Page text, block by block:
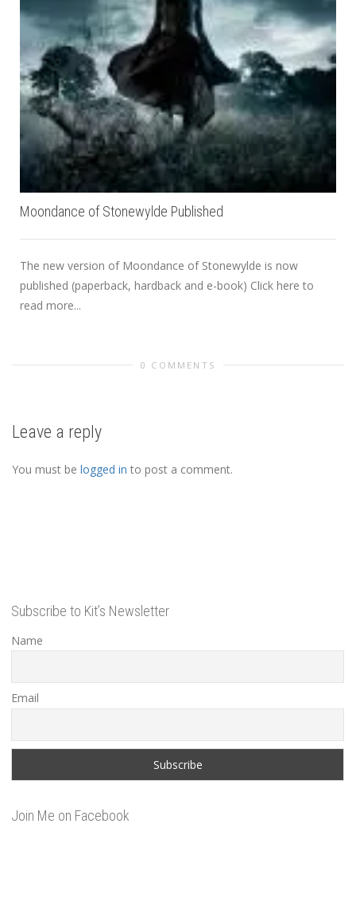
Moondance of Stonewylde Published
The new version of Moondance of Stonewylde is now
published (paperback, hardback and e-book) Click here to
read more...
0 COMMENTS
Leave a reply
You must be logged in to post a comment.
Subscribe to Kit’s Newsletter
Name
Email
Join Me on Facebook